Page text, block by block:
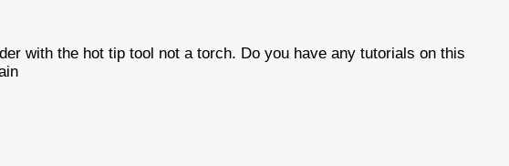
with the hot tip tool not a torch. Do you have any tutorials on this